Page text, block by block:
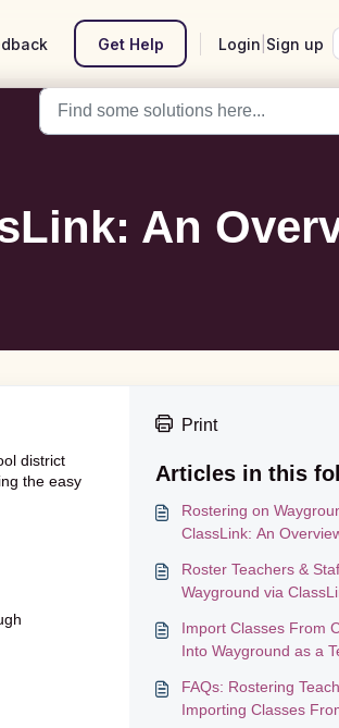
Get Help Login Sign up
An
district
the easy
Print
Articles in this
Rostering on
ClassLink: An
Roster Teachers &
Wayground via
Import Classes From
Into Wayground as a
FAQs: Rostering
Importing Classes